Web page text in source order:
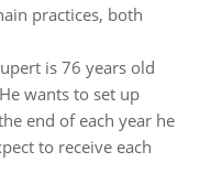
practices, both
is 76 years old
wants to set up
end of each year he
to receive each